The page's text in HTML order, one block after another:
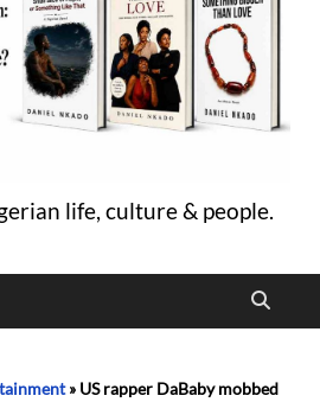
life, culture & people.
» US rapper DaBaby mobbed